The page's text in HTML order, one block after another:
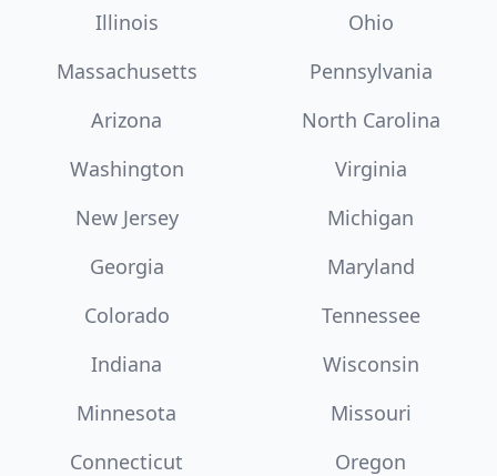
Illinois
Ohio
Massachusetts
Pennsylvania
Arizona
North Carolina
Washington
Virginia
New Jersey
Michigan
Georgia
Maryland
Colorado
Tennessee
Indiana
Wisconsin
Minnesota
Missouri
Connecticut
Oregon